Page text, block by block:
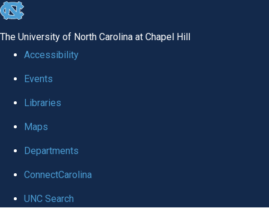
skip to the end of the global utility bar
The University of North Carolina at Chapel Hill
Accessibility
Events
Libraries
Maps
Departments
ConnectCarolina
UNC Search